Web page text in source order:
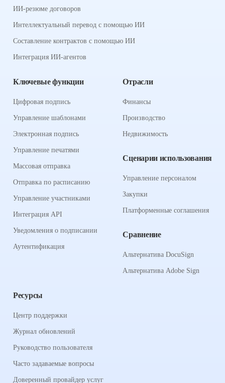
ИИ-резюме договоров
Интеллектуальный перевод с помощью ИИ
Составление контрактов с помощью ИИ
Интеграция ИИ-агентов
Ключевые функции
Цифровая подпись
Управление шаблонами
Электронная подпись
Управление печатями
Массовая отправка
Отправка по расписанию
Управление участниками
Интеграция API
Уведомления о подписании
Аутентификация
Отрасли
Финансы
Производство
Недвижимость
Сценарии использования
Управление персоналом
Закупки
Платформенные соглашения
Сравнение
Альтернатива DocuSign
Альтернатива Adobe Sign
Ресурсы
Центр поддержки
Журнал обновлений
Руководство пользователя
Часто задаваемые вопросы
Доверенный провайдер услуг